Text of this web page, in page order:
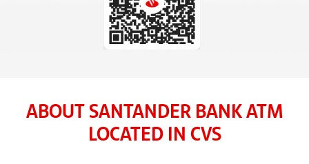
ABOUT SANTANDER BANK ATM
LOCATED IN CVS